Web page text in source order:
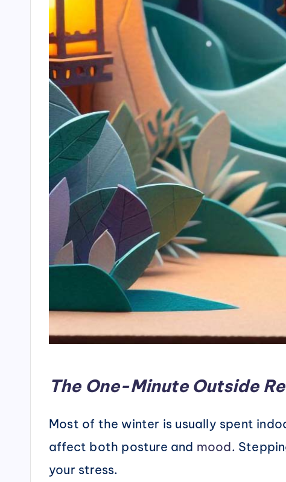
The One-Minute Outside
Most of the winter is usually spent
affect both posture and mood.
your stress.